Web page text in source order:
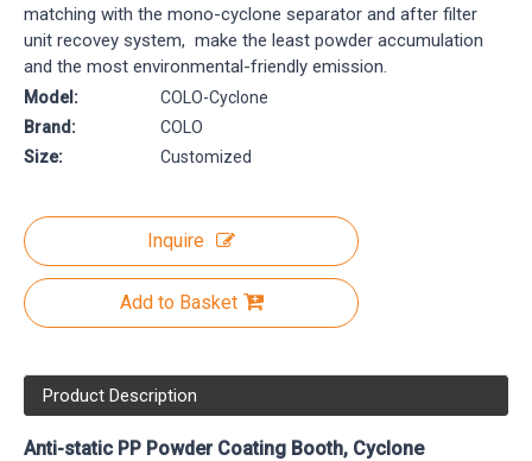
matching with the mono-cyclone separator and after filter
unit recovey system, make the least powder accumulation
and the most environmental-friendly emission.
Model:
COLO-Cyclone
Brand:
COLO
Size:
Customized
Inquire
Add to Basket
Product Description
Anti-static PP Powder Coating Booth, Cyclone